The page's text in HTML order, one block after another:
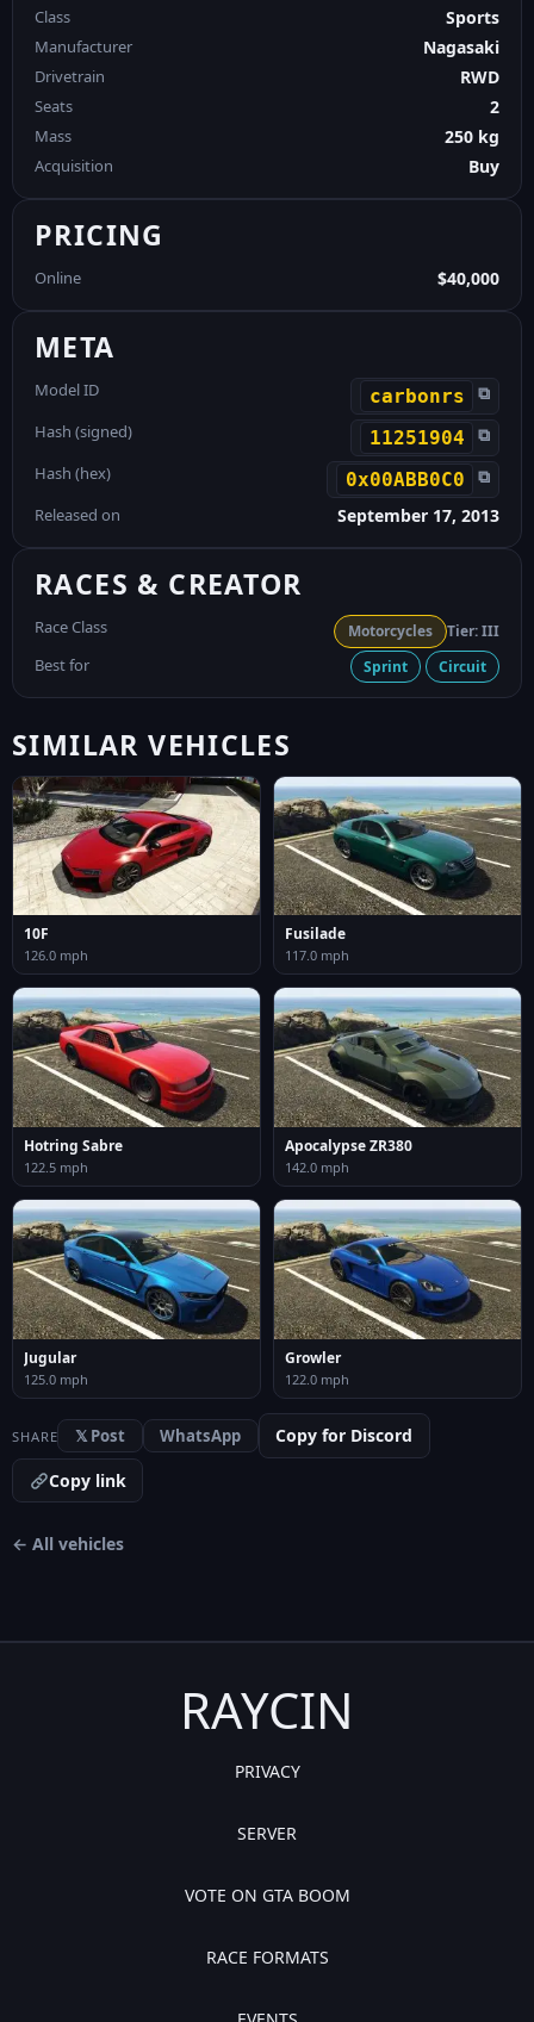
Class Sports
Manufacturer Nagasaki
Drivetrain RWD
Seats 2
Mass 250 kg
Acquisition Buy
PRICING
Online $40,000
META
Model ID carbonrs ⧉
Hash (signed) 11251904 ⧉
Hash (hex) 0x00ABB0C0 ⧉
Released on September 17, 2013
RACES & CREATOR
Race Class Motorcycles Tier: III
Best for Sprint Circuit
SIMILAR VEHICLES
10F
126.0 mph
Fusilade
117.0 mph
Hotring Sabre
122.5 mph
Apocalypse ZR380
142.0 mph
Jugular
125.0 mph
Growler
122.0 mph
SHARE 𝕏 Post WhatsApp
Copy for Discord
Copy link
← All vehicles
RAYCIN
PRIVACY
SERVER
VOTE ON GTA BOOM
RACE FORMATS